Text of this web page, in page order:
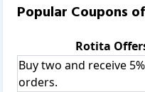
Popular Coupons of
Rotita
Buy two and receive
orders.